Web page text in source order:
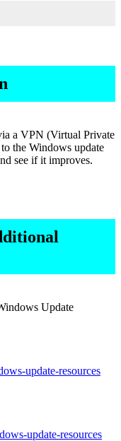
a VPN (Virtual Private
the Windows update
see if it improves.
Update
update-resources
update-resources